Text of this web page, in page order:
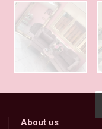
About us